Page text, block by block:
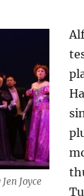
Joyce